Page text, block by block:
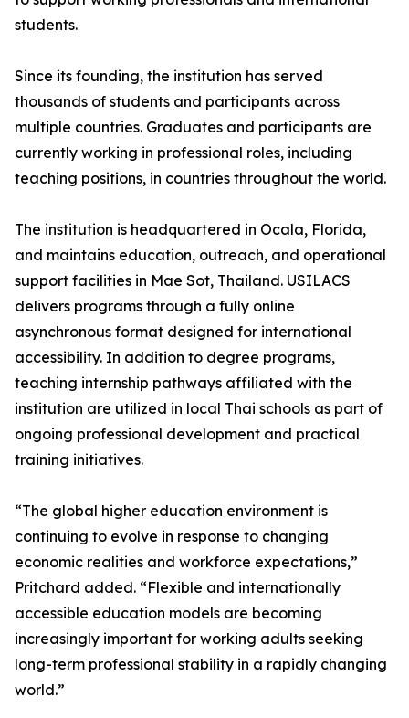
students.
Since its founding, the institution has served
thousands of students and participants across
multiple countries. Graduates and participants are
currently working in professional roles, including
teaching positions, in countries throughout the world.
The institution is headquartered in Ocala, Florida,
and maintains education, outreach, and operational
support facilities in Mae Sot, Thailand. USILACS
delivers programs through a fully online
asynchronous format designed for international
accessibility. In addition to degree programs,
teaching internship pathways affiliated with the
institution are utilized in local Thai schools as part of
ongoing professional development and practical
training initiatives.
“The global higher education environment is
continuing to evolve in response to changing
economic realities and workforce expectations,”
Pritchard added. “Flexible and internationally
accessible education models are becoming
increasingly important for working adults seeking
long-term professional stability in a rapidly changing
world.”